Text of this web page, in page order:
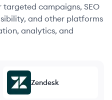
campaigns, SEO
and other platforms
analytics, and
Zendesk